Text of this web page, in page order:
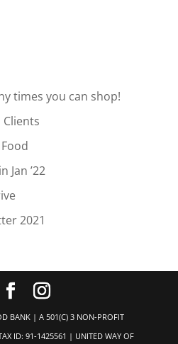
times you can shop!
Jan ’22
2021
BANK | A 501(C) 3 NON-PROFIT
ID: 91-1425561 | UNITED WAY OF